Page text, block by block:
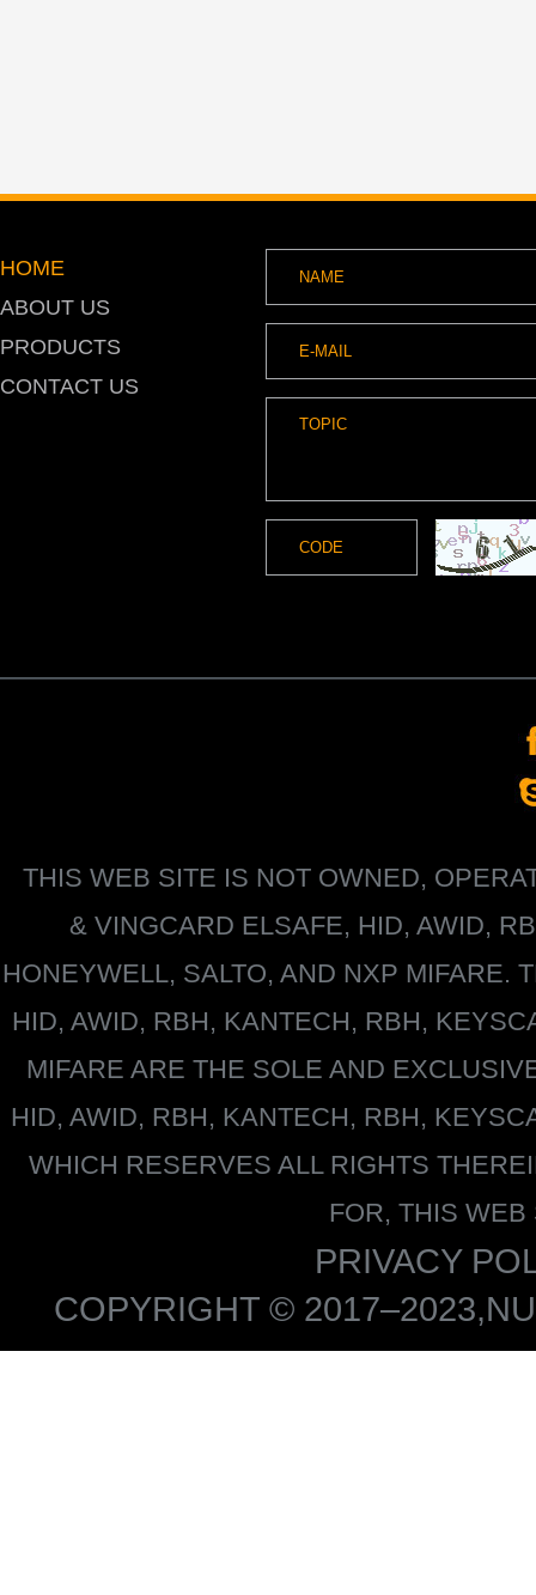
HOME
ABOUT US
PRODUCTS
CONTACT US
THIS WEB SITE IS NOT OWNED,
& VINGCARD ELSAFE, HID, AWID,
HONEYWELL, SALTO, AND NXP MIFARE.
HID, AWID, RBH, KANTECH, RBH,
MIFARE ARE THE SOLE AND
HID, AWID, RBH, KANTECH, RBH,
WHICH RESERVES ALL RIGHTS
FOR, THIS WEB
PRIVACY
COPYRIGHT ©